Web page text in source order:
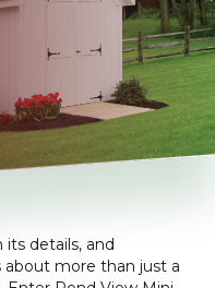
its details, and
about more than just a